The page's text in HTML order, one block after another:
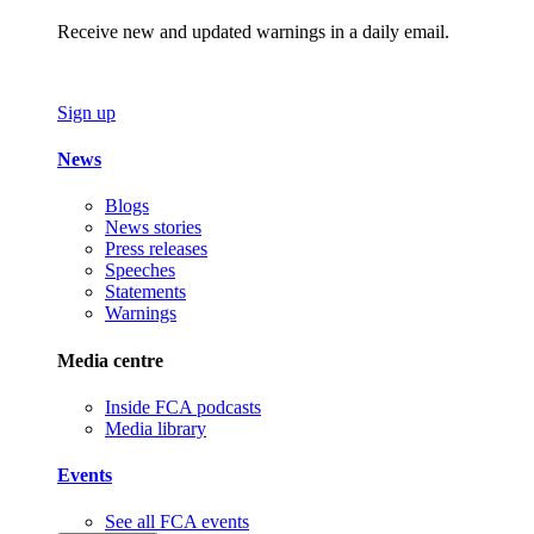
Receive new and updated warnings in a daily email.
Sign up
News
Blogs
News stories
Press releases
Speeches
Statements
Warnings
Media centre
Inside FCA podcasts
Media library
Events
See all FCA events